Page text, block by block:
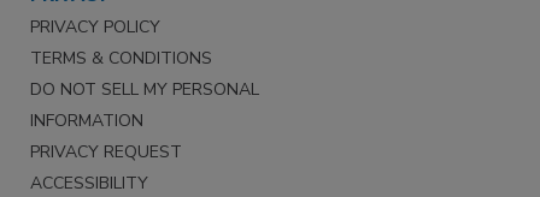
PRIVACY POLICY
TERMS & CONDITIONS
DO NOT SELL MY PERSONAL
INFORMATION
PRIVACY REQUEST
ACCESSIBILITY